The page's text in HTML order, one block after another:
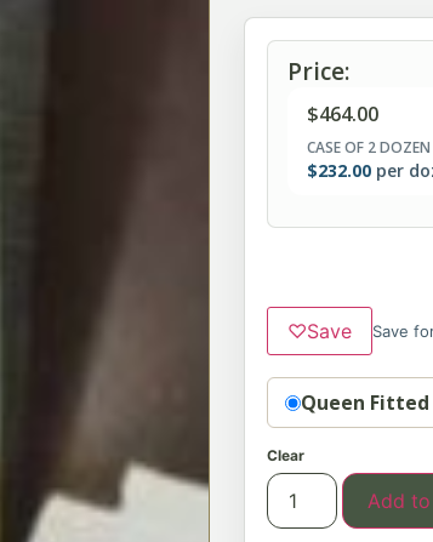
Price:
$464.00
CASE OF 2 DOZEN
$232.00 per
♡Save Save
OptionQueen Fitted
Clear
Add